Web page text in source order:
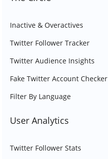
Inactive & Overactives
Twitter Follower Tracker
Twitter Audience Insights
Fake Twitter Account Checker
Filter By Language
User Analytics
Twitter Follower Stats